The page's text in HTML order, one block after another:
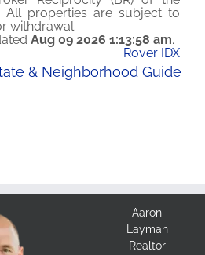
All properties are subject to
withdrawal.
Aug 09 2026 1:13:58 am.
Rover IDX
& Neighborhood Guide
Aaron
Layman
Realtor